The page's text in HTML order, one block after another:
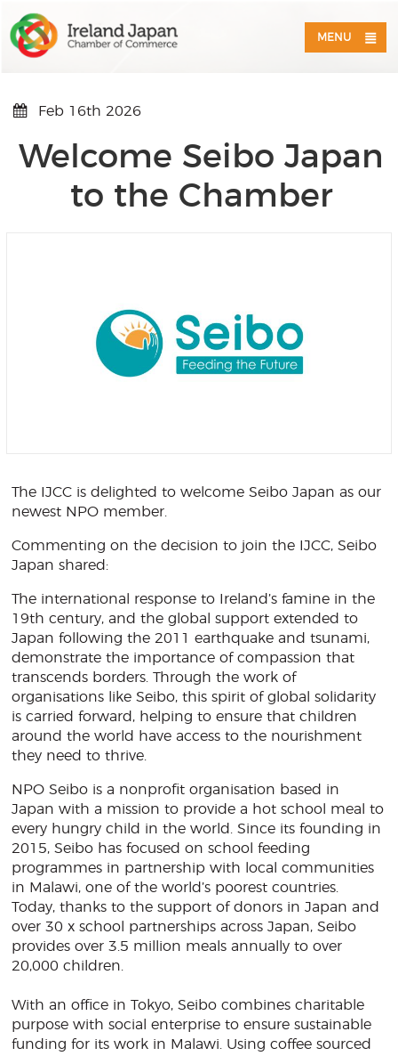
MENU
Feb 16th 2026
Welcome Seibo Japan
to the Chamber
The IJCC is delighted to welcome Seibo Japan as our
newest NPO member.
Commenting on the decision to join the IJCC, Seibo
Japan shared:
The international response to Ireland’s famine in the
19th century, and the global support extended to
Japan following the 2011 earthquake and tsunami,
demonstrate the importance of compassion that
transcends borders. Through the work of
organisations like Seibo, this spirit of global solidarity
is carried forward, helping to ensure that children
around the world have access to the nourishment
they need to thrive.
NPO Seibo is a nonprofit organisation based in
Japan with a mission to provide a hot school meal to
every hungry child in the world. Since its founding in
2015, Seibo has focused on school feeding
programmes in partnership with local communities
in Malawi, one of the world’s poorest countries.
Today, thanks to the support of donors in Japan and
over 30 x school partnerships across Japan, Seibo
provides over 3.5 million meals annually to over
20,000 children.
With an office in Tokyo, Seibo combines charitable
purpose with social enterprise to ensure sustainable
funding for its work in Malawi. Using coffee sourced